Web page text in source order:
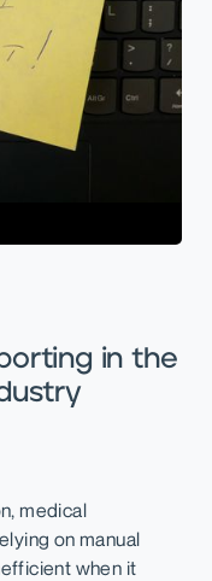
in the
medical
on manual
when it